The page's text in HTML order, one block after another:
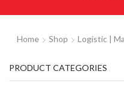
Home Shop Logistic |
PRODUCT CATEGORIES